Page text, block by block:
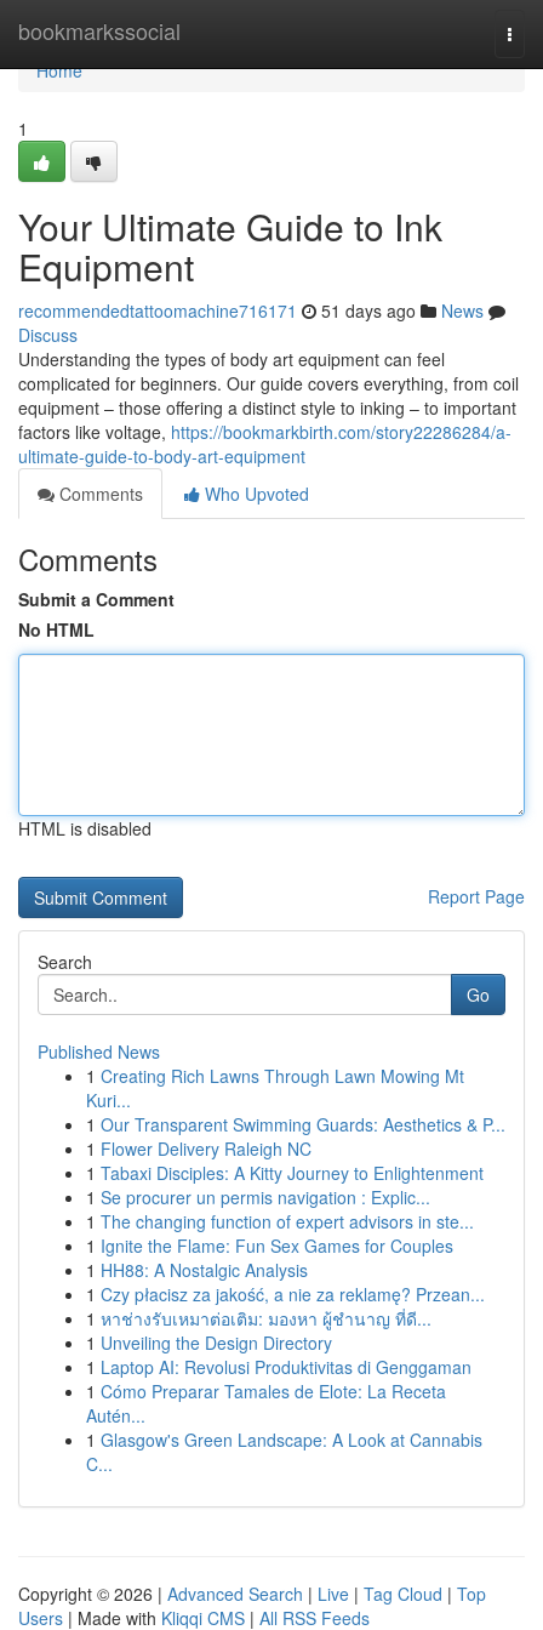
bookmarkssocial
Home
Home
1
Your Ultimate Guide to Ink
Equipment
recommendedtattoomachine716171 51 days ago
News
Discuss
Understanding the types of body art equipment can feel
complicated for beginners. Our guide covers everything, from coil
equipment – those offering a distinct style to inking – to important
factors like voltage, https://bookmarkbirth.com/story22286284/a-
ultimate-guide-to-body-art-equipment
Comments
Who Upvoted
Comments
Submit a Comment
No HTML
HTML is disabled
Report Page
Search
Go
Published News
1 Creating Rich Lawns Through Lawn Mowing Mt
Kuri...
1 Our Transparent Swimming Guards: Aesthetics & P...
1 Flower Delivery Raleigh NC
1 Tabaxi Disciples: A Kitty Journey to Enlightenment
1 Se procurer un permis navigation : Explic...
1 The changing function of expert advisors in ste...
1 Ignite the Flame: Fun Sex Games for Couples
1 HH88: A Nostalgic Analysis
1 Czy płacisz za jakość, a nie za reklamę? Przean...
1 หาช่างรับเหมาต่อเติม: มองหา ผู้ชำนาญ ที่ดี...
1 Unveiling the Design Directory
1 Laptop AI: Revolusi Produktivitas di Genggaman
1 Cómo Preparar Tamales de Elote: La Receta
Autén...
1 Glasgow's Green Landscape: A Look at Cannabis
C...
Copyright © 2026 | Advanced Search | Live | Tag Cloud | Top
Users | Made with Kliqqi CMS | All RSS Feeds